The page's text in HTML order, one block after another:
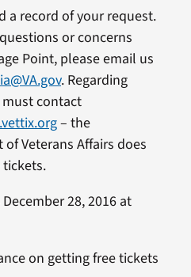
a record of your request.
or concerns
Point, please email us
. Regarding
contact
– the
Veterans Affairs does
December 28, 2016 at
on getting free tickets